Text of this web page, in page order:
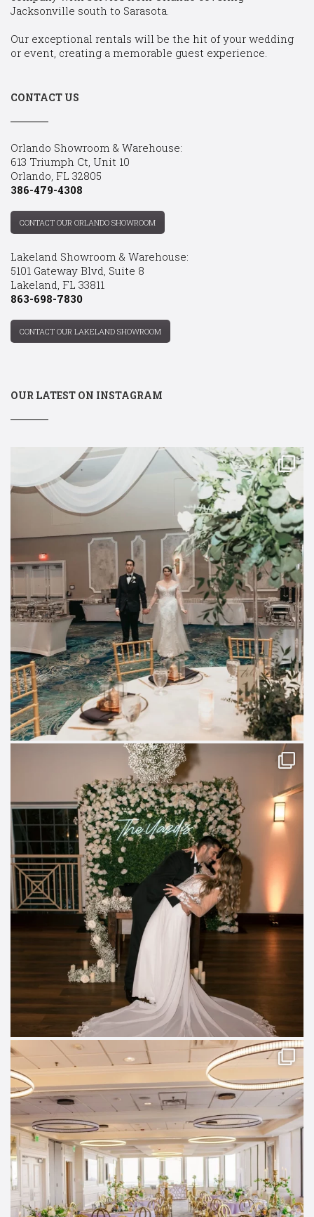
Jacksonville south to Sarasota.
Our exceptional rentals will be the hit of your wedding
or event, creating a memorable guest experience.
CONTACT US
Orlando Showroom & Warehouse:
613 Triumph Ct, Unit 10
Orlando, FL 32805
386-479-4308
CONTACT OUR ORLANDO SHOWROOM
Lakeland Showroom & Warehouse:
5101 Gateway Blvd, Suite 8
Lakeland, FL 33811
863-698-7830
CONTACT OUR LAKELAND SHOWROOM
OUR LATEST ON INSTAGRAM